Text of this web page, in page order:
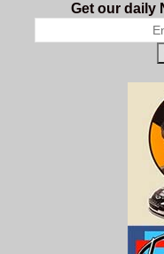
Get our daily